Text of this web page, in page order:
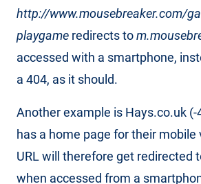
http://www.mousebreaker.com/
playgame redirects to
accessed with a smartphone,
a 404, as it should.
Another example is Hays.co.uk (-
has a home page for their mobile
URL will therefore get redirected
when accessed from a